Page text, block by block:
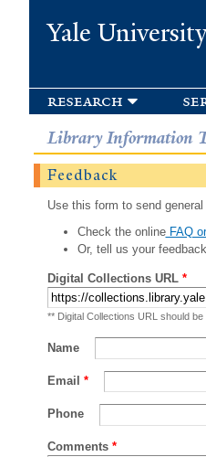
Yale
research
Library Information
Feedback
Use this form to send
Check the onlineFAQ
Or, tell us your
Digital Collections URL *
** Digital Collections URL should
Name
Email *
Phone
Comments *